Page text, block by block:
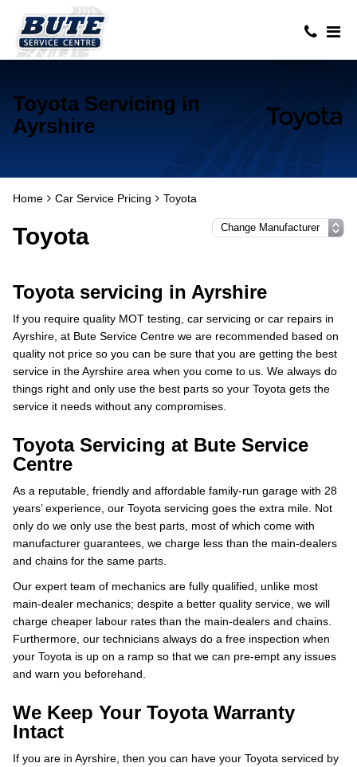
Toyota Servicing in
Ayrshire
Home Car Service Pricing Toyota
Toyota
Toyota servicing in Ayrshire
If you require quality MOT testing, car servicing or car repairs in
Ayrshire, at Bute Service Centre we are recommended based on
quality not price so you can be sure that you are getting the best
service in the Ayrshire area when you come to us. We always do
things right and only use the best parts so your Toyota gets the
service it needs without any compromises.
Toyota Servicing at Bute Service
Centre
As a reputable, friendly and affordable family-run garage with 28
years’ experience, our Toyota servicing goes the extra mile. Not
only do we only use the best parts, most of which come with
manufacturer guarantees, we charge less than the main-dealers
and chains for the same parts.
Our expert team of mechanics are fully qualified, unlike most
main-dealer mechanics; despite a better quality service, we will
charge cheaper labour rates than the main-dealers and chains.
Furthermore, our technicians always do a free inspection when
your Toyota is up on a ramp so that we can pre-empt any issues
and warn you beforehand.
We Keep Your Toyota Warranty
Intact
If you are in Ayrshire, then you can have your Toyota serviced by